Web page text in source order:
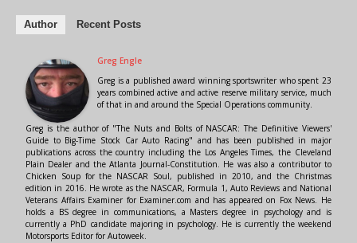
Author Recent Posts
Greg Engle
Greg is a published award winning sportswriter who spent 23
years combined active and active reserve military service, much
of that in and around the Special Operations community.
Greg is the author of "The Nuts and Bolts of NASCAR: The Definitive Viewers'
Guide to Big-Time Stock Car Auto Racing" and has been published in major
publications across the country including the Los Angeles Times, the Cleveland
Plain Dealer and the Atlanta Journal-Constitution. He was also a contributor to
Chicken Soup for the NASCAR Soul, published in 2010, and the Christmas
edition in 2016. He wrote as the NASCAR, Formula 1, Auto Reviews and National
Veterans Affairs Examiner for Examiner.com and has appeared on Fox News. He
holds a BS degree in communications, a Masters degree in psychology and is
currently a PhD candidate majoring in psychology. He is currently the weekend
Motorsports Editor for Autoweek.